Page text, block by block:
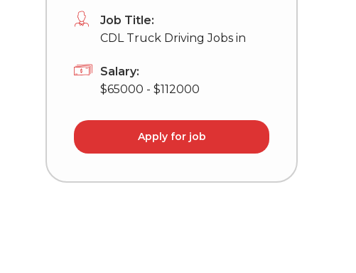
Job Title:
CDL Truck Driving Jobs in
Salary:
$65000 - $112000
Apply for job